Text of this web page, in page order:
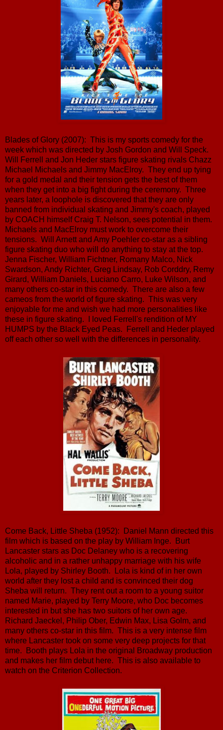
Blades of Glory (2007): This is my sports comedy for the
week which was directed by Josh Gordon and Will Speck.
Will Ferrell and Jon Heder stars figure skating rivals Chazz
Michael Michaels and Jimmy MacElroy. They end up tying
for a gold medal and their tension gets the best of them
when they get into a big fight during the ceremony. Three
years later, a loophole is discovered that they are only
banned from individual skating and Jimmy's coach, played
by COACH himself Craig T. Nelson, sees potential in them.
Michaels and MacElroy must work to overcome their
tensions. Will Arnett and Amy Poehler co-star as a sibling
figure skating duo who will do anything to stay at the top.
Jenna Fischer, William Fichtner, Romany Malco, Nick
Swardson, Andy Richter, Greg Lindsay, Rob Corddry, Remy
Girard, William Daniels, Luciano Carro, Luke Wilson, and
many others co-star in this comedy. There are also a few
cameos from the world of figure skating. This was very
enjoyable for me and wish we had more personalities like
these in figure skating. I loved Ferrell's rendition of MY
HUMPS by the Black Eyed Peas. Ferrell and Heder played
off each other so well with the differences in personality.
Come Back, Little Sheba (1952): Daniel Mann directed this
film which is based on the play by William Inge. Burt
Lancaster stars as Doc Delaney who is a recovering
alcoholic and in a rather unhappy marriage with his wife
Lola, played by Shirley Booth. Lola is kind of in her own
world after they lost a child and is convinced their dog
Sheba will return. They rent out a room to a young suitor
named Marie, played by Terry Moore, who Doc becomes
interested in but she has two suitors of her own age.
Richard Jaeckel, Philip Ober, Edwin Max, Lisa Golm, and
many others co-star in this film. This is a very intense film
where Lancaster took on some very deep projects for that
time. Booth plays Lola in the original Broadway production
and makes her film debut here. This is also available to
watch on the Criterion Collection.